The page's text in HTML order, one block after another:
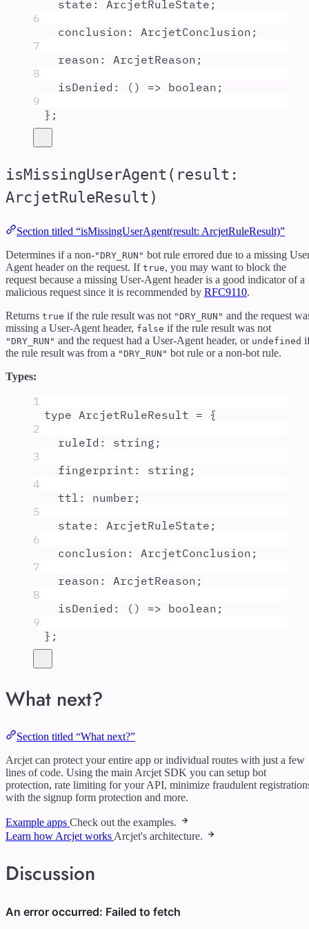
state : ArcjetRuleState ;
6
conclusion : ArcjetConclusion ;
7
reason : ArcjetReason ;
8
isDenied : () => boolean ;
9
};
isMissingUserAgent(result:
ArcjetRuleResult)
Section titled “isMissingUserAgent(result: ArcjetRuleResult)”
Determines if a non-"DRY_RUN" bot rule errored due to a missing
Agent header on the request. If true, you may want to block the
request because a missing User-Agent header is a good indicator of a
malicious request since it is recommended by RFC9110.
Returns true if the rule result was not "DRY_RUN" and the request
missing a User-Agent header, false if the rule result was not
"DRY_RUN" and the request had a User-Agent header, or undefined
the rule result was from a "DRY_RUN" bot rule or a non-bot rule.
Types:
1
type ArcjetRuleResult = {
2
ruleId : string ;
3
fingerprint : string ;
4
ttl : number ;
5
state : ArcjetRuleState ;
6
conclusion : ArcjetConclusion ;
7
reason : ArcjetReason ;
8
isDenied : () => boolean ;
9
};
What next?
Section titled “What next?”
Arcjet can protect your entire app or individual routes with just a few
lines of code. Using the main Arcjet SDK you can setup bot
protection, rate limiting for your API, minimize fraudulent
with the signup form protection and more.
Example apps Check out the examples.
Learn how Arcjet works Arcjet's architecture.
Discussion